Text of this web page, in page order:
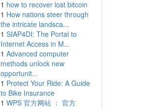
1 how to recover lost bitcoin
1 How nations steer through
the intricate landsca...
1 SIAP4DI: The Portal to
Internet Access in M...
1 Advanced computer
methods unlock new
opportunit...
1 Protect Your Ride: A Guide
to Bike Insurance
1 WPS 官方网站 ： 官方